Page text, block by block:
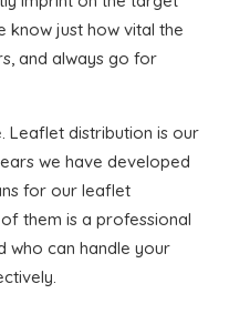
know just how vital the
and always go for
Leaflet distribution is our
we have developed
for our leaflet
them is a professional
who can handle your